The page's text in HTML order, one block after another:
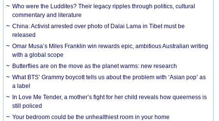
Who were the Luddites? Their legacy ripples through politics, cultural
commentary and literature
China: Activist arrested over photo of Dalai Lama in Tibet must be
released
Omar Musa’s Miles Franklin win rewards epic, ambitious Australian writing
with a global scope
Butterflies are on the move as the planet warms: new research
What BTS’ Grammy boycott tells us about the problem with ‘Asian pop’ as
a label
In Love Me Tender, a mother’s fight for her child reveals how queerness is
still policed
Your bedroom could be the unhealthiest room in your home